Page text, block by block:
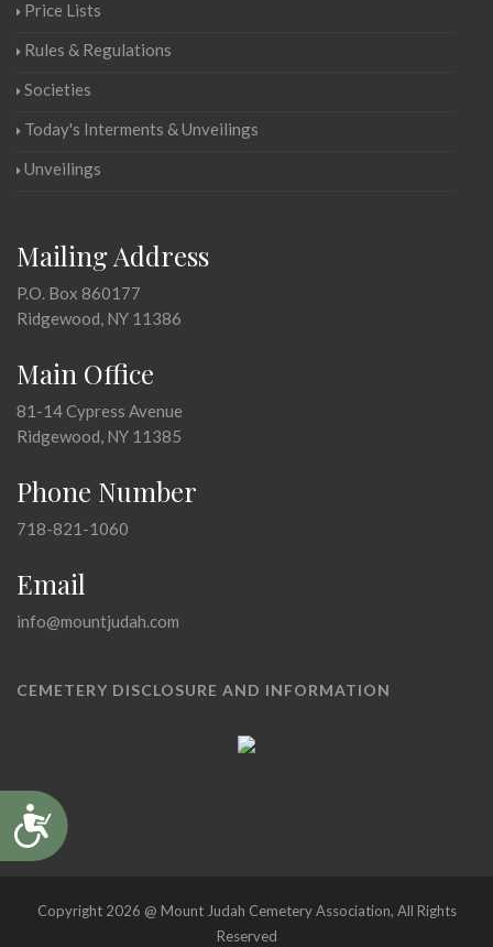
Accessibility
Price Lists
Rules & Regulations
Societies
Today's Interments & Unveilings
Unveilings
Mailing Address
P.O. Box 860177
Ridgewood, NY 11386
Main Office
81-14 Cypress Avenue
Ridgewood, NY 11385
Phone Number
718-821-1060
Email
info@mountjudah.com
CEMETERY DISCLOSURE AND INFORMATION
Copyright 2026 @ Mount Judah Cemetery Association, All Rights
Reserved